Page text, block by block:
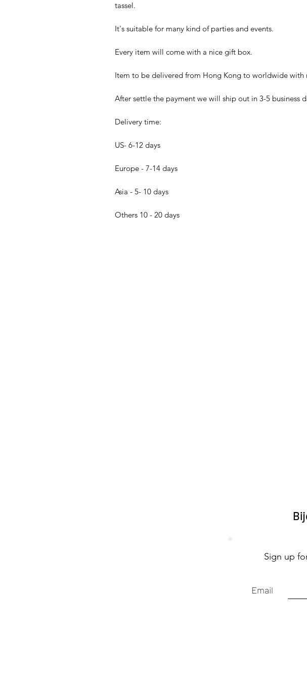
tassel.
It's suitable for many kind of parties and events.
Every item will come with a nice gift box.
Item to be delivered from Hong Kong to worldwide with
After settle the payment we will ship out in 3-5 business
Delivery time:
US- 6-12 days
Europe - 7-14 days
Asia - 5- 10 days
Others 10 - 20 days
Sign up
Email